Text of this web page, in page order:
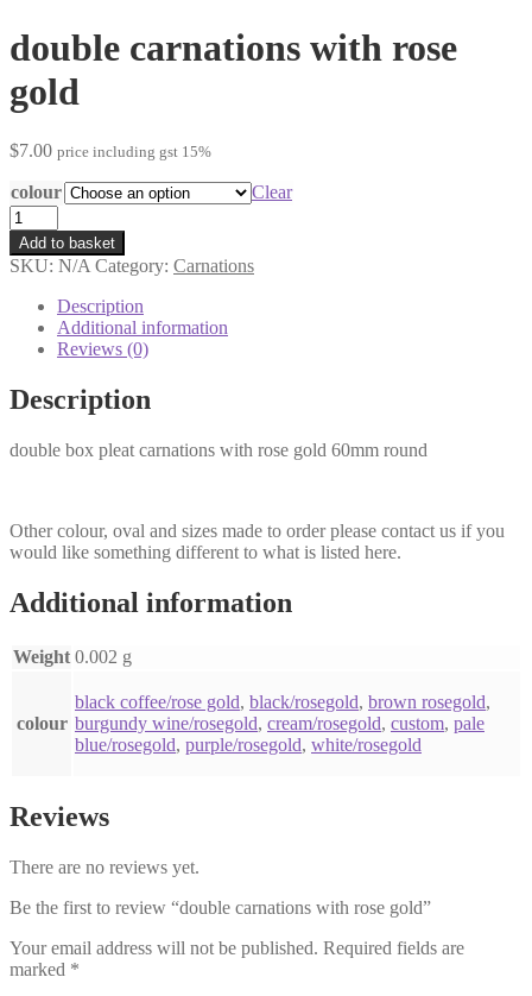
double carnations with rose
gold
$7.00 price including gst 15%
colour
Clear
double
carnations
with
rose
gold
quantity
Add to basket
SKU: N/A Category: Carnations
Description
Additional information
Reviews (0)
Description
double box pleat carnations with rose gold 60mm round
Other colour, oval and sizes made to order please contact us if you
would like something different to what is listed here.
Additional information
Weight 0.002 g
colour
black coffee/rose gold, black/rosegold, brown rosegold,
burgundy wine/rosegold, cream/rosegold, custom, pale
blue/rosegold, purple/rosegold, white/rosegold
Reviews
There are no reviews yet.
Be the first to review “double carnations with rose gold”
Your email address will not be published. Required fields are
marked *